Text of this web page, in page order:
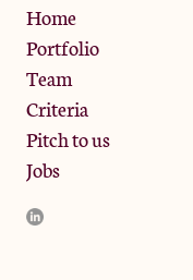
Home
Portfolio
Team
Criteria
Pitch to us
Jobs